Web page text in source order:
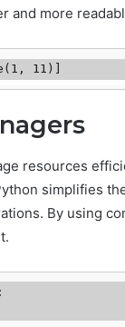
and more
11)]
resources
simplifies
By using